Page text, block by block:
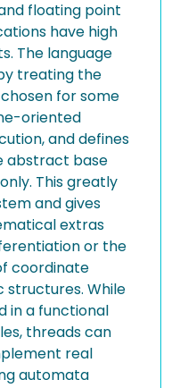
floating point
have high
The language
treating the
for some
oriented
and defines
abstract base
This greatly
and gives
extras
or the
coordinate
While
in a functional
threads can
real
automata